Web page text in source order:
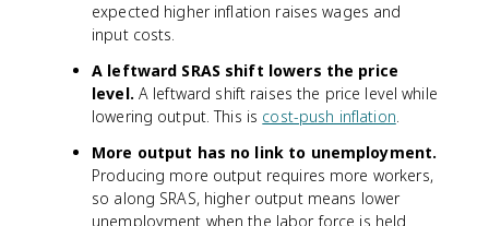
expected higher inflation raises wages and
input costs.
A leftward SRAS shift lowers the price
level. A leftward shift raises the price level while
lowering output. This is cost-push inflation.
More output has no link to unemployment.
Producing more output requires more workers,
so along SRAS, higher output means lower
unemployment when the labor force is held